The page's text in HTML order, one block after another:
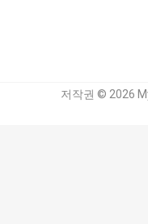
저작권 © 2026